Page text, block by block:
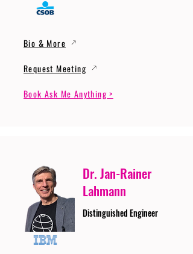
Bio & More
Request Meeting
Book Ask Me Anything >
Dr. Jan-Rainer
Lahmann
Distinguished Engineer